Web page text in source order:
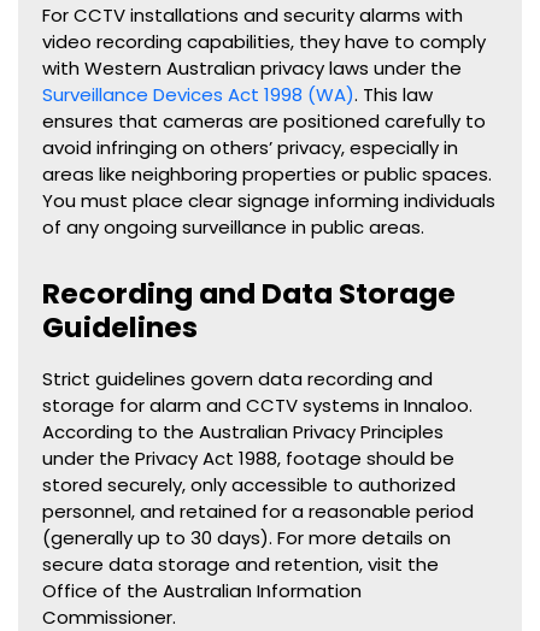
For CCTV installations and security alarms with
video recording capabilities, they have to comply
with Western Australian privacy laws under the
Surveillance Devices Act 1998 (WA). This law
ensures that cameras are positioned carefully to
avoid infringing on others’ privacy, especially in
areas like neighboring properties or public spaces.
You must place clear signage informing individuals
of any ongoing surveillance in public areas.
Recording and Data Storage
Guidelines
Strict guidelines govern data recording and
storage for alarm and CCTV systems in Innaloo.
According to the Australian Privacy Principles
under the Privacy Act 1988, footage should be
stored securely, only accessible to authorized
personnel, and retained for a reasonable period
(generally up to 30 days). For more details on
secure data storage and retention, visit the
Office of the Australian Information
Commissioner.